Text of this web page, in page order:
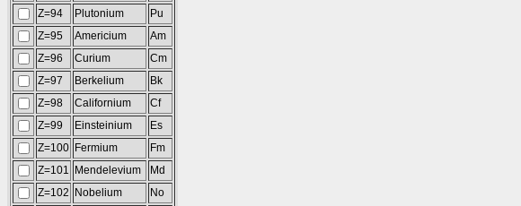
Z=94
Plutonium
Pu
Z=95
Americium
Am
Z=96
Curium
Cm
Z=97
Berkelium
Bk
Z=98
Californium
Cf
Z=99
Einsteinium
Es
Z=100 Fermium
Fm
Z=101
Mendelevium
Md
Z=102
Nobelium
No